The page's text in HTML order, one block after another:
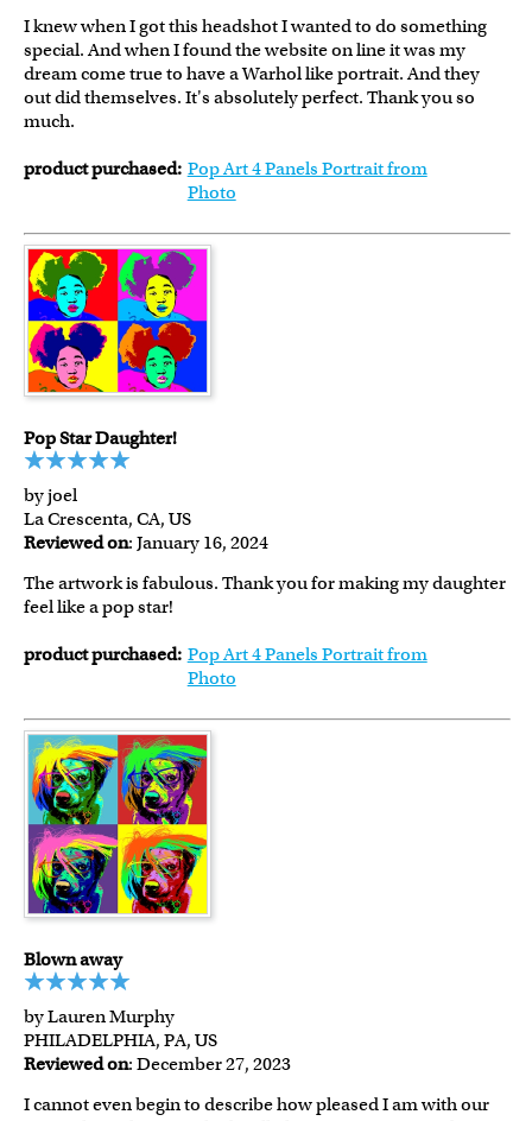
I knew when I got this headshot I wanted to do something
special. And when I found the website on line it was my
dream come true to have a Warhol like portrait. And they
out did themselves. It's absolutely perfect. Thank you so
much.
product purchased: Pop Art 4 Panels Portrait from
Photo
Pop Star Daughter!
by joel
La Crescenta, CA, US
Reviewed on: January 16, 2024
The artwork is fabulous. Thank you for making my daughter
feel like a pop star!
product purchased: Pop Art 4 Panels Portrait from
Photo
Blown away
by Lauren Murphy
PHILADELPHIA, PA, US
Reviewed on: December 27, 2023
I cannot even begin to describe how pleased I am with our